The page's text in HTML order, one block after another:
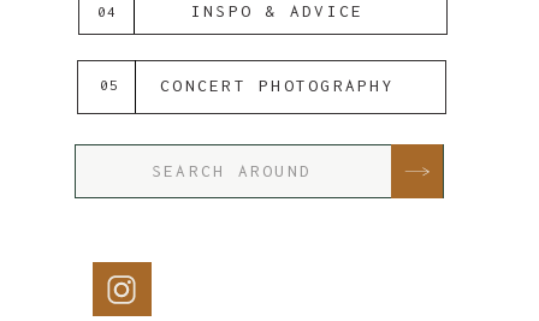
INSPO & ADVICE
04
CONCERT PHOTOGRAPHY
05